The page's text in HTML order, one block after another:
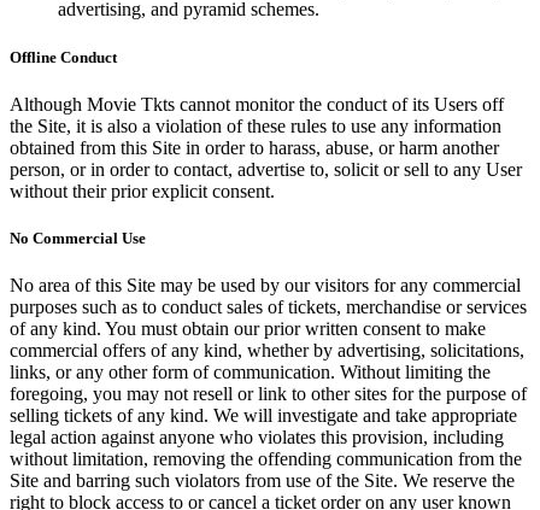
advertising, and pyramid schemes.
Offline Conduct
Although Movie Tkts cannot monitor the conduct of its Users off
the Site, it is also a violation of these rules to use any information
obtained from this Site in order to harass, abuse, or harm another
person, or in order to contact, advertise to, solicit or sell to any User
without their prior explicit consent.
No Commercial Use
No area of this Site may be used by our visitors for any commercial
purposes such as to conduct sales of tickets, merchandise or services
of any kind. You must obtain our prior written consent to make
commercial offers of any kind, whether by advertising, solicitations,
links, or any other form of communication. Without limiting the
foregoing, you may not resell or link to other sites for the purpose of
selling tickets of any kind. We will investigate and take appropriate
legal action against anyone who violates this provision, including
without limitation, removing the offending communication from the
Site and barring such violators from use of the Site. We reserve the
right to block access to or cancel a ticket order on any user known